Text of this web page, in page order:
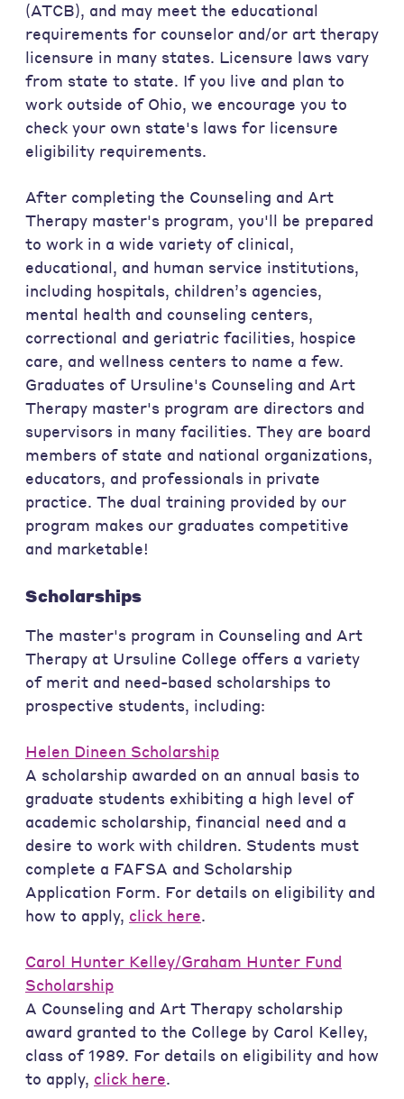
(ATCB), and may meet the educational
requirements for counselor and/or art therapy
licensure in many states. Licensure laws vary
from state to state. If you live and plan to
work outside of Ohio, we encourage you to
check your own state's laws for licensure
eligibility requirements.
After completing the Counseling and Art
Therapy master's program, you'll be prepared
to work in a wide variety of clinical,
educational, and human service institutions,
including hospitals, children’s agencies,
mental health and counseling centers,
correctional and geriatric facilities, hospice
care, and wellness centers to name a few.
Graduates of Ursuline's Counseling and Art
Therapy master's program are directors and
supervisors in many facilities. They are board
members of state and national organizations,
educators, and professionals in private
practice. The dual training provided by our
program makes our graduates competitive
and marketable!
Scholarships
The master's program in Counseling and Art
Therapy at Ursuline College offers a variety
of merit and need-based scholarships to
prospective students, including:
Helen Dineen Scholarship
A scholarship awarded on an annual basis to
graduate students exhibiting a high level of
academic scholarship, financial need and a
desire to work with children. Students must
complete a FAFSA and Scholarship
Application Form. For details on eligibility and
how to apply, click here.
Carol Hunter Kelley/Graham Hunter Fund
Scholarship
A Counseling and Art Therapy scholarship
award granted to the College by Carol Kelley,
class of 1989. For details on eligibility and how
to apply, click here.